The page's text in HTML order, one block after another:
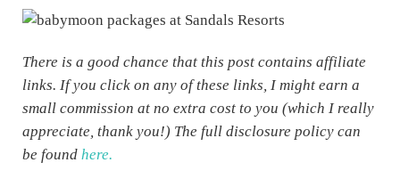
There is a good chance that this post contains affiliate
links. If you click on any of these links, I might earn a
small commission at no extra cost to you (which I really
appreciate, thank you!) The full disclosure policy can
be found here.